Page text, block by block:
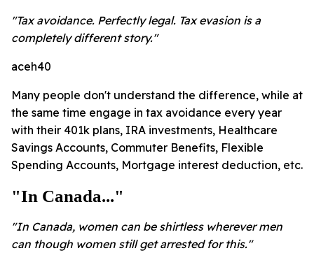
"Tax avoidance. Perfectly legal. Tax evasion is a
completely different story."
aceh40
Many people don't understand the difference, while at
the same time engage in tax avoidance every year
with their 401k plans, IRA investments, Healthcare
Savings Accounts, Commuter Benefits, Flexible
Spending Accounts, Mortgage interest deduction, etc.
"In Canada..."
"In Canada, women can be shirtless wherever men
can though women still get arrested for this."